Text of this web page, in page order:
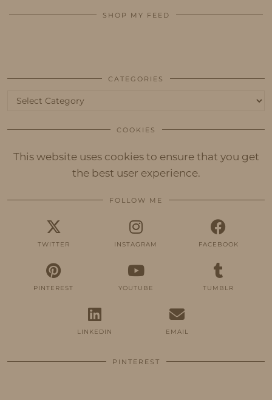
SHOP MY FEED
CATEGORIES
Categories
COOKIES
This website uses cookies to ensure that you get
the best user experience.
FOLLOW ME
TWITTER INSTAGRAM FACEBOOK
PINTEREST YOUTUBE TUMBLR
LINKEDIN EMAIL
PINTEREST